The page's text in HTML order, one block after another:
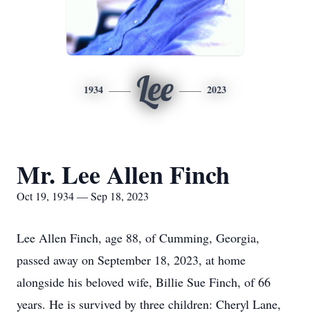
1934 Lee 2023
Mr. Lee Allen Finch
Oct 19, 1934 — Sep 18, 2023
Lee Allen Finch, age 88, of Cumming, Georgia,
passed away on September 18, 2023, at home
alongside his beloved wife, Billie Sue Finch, of 66
years. He is survived by three children: Cheryl Lane,